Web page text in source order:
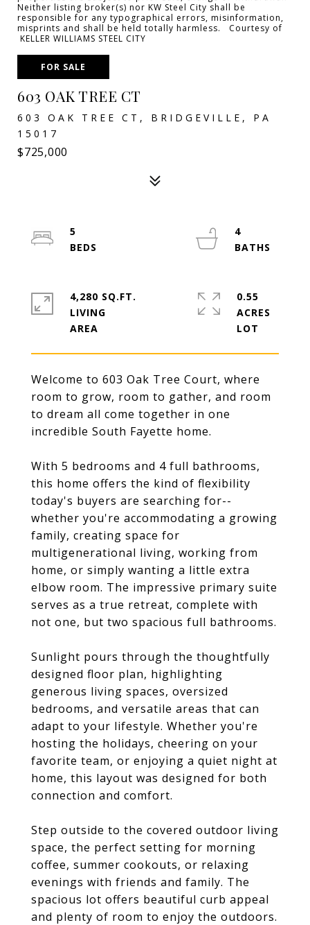
Neither listing broker(s) nor KW Steel City shall be
responsible for any typographical errors, misinformation,
misprints and shall be held totally harmless. Courtesy of
KELLER WILLIAMS STEEL CITY
FOR SALE
603 OAK TREE CT
603 OAK TREE CT, BRIDGEVILLE, PA
15017
$725,000
Welcome to 603 Oak Tree Court, where
room to grow, room to gather, and room
to dream all come together in one
incredible South Fayette home.
With 5 bedrooms and 4 full bathrooms,
this home offers the kind of flexibility
today's buyers are searching for--
whether you're accommodating a growing
family, creating space for
multigenerational living, working from
home, or simply wanting a little extra
elbow room. The impressive primary suite
serves as a true retreat, complete with
not one, but two spacious full bathrooms.
Sunlight pours through the thoughtfully
designed floor plan, highlighting
generous living spaces, oversized
bedrooms, and versatile areas that can
adapt to your lifestyle. Whether you're
hosting the holidays, cheering on your
favorite team, or enjoying a quiet night at
home, this layout was designed for both
connection and comfort.
Step outside to the covered outdoor living
space, the perfect setting for morning
coffee, summer cookouts, or relaxing
evenings with friends and family. The
spacious lot offers beautiful curb appeal
and plenty of room to enjoy the outdoors.
5
4
4,280 SQ.FT.
LIVING
0.55
ACRES